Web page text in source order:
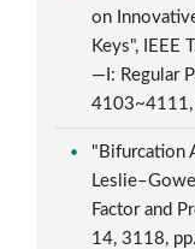
on
Keys", IEEE
—I: Regular
4103~4111,
"Bifurcation
Factor and
14, 3118,